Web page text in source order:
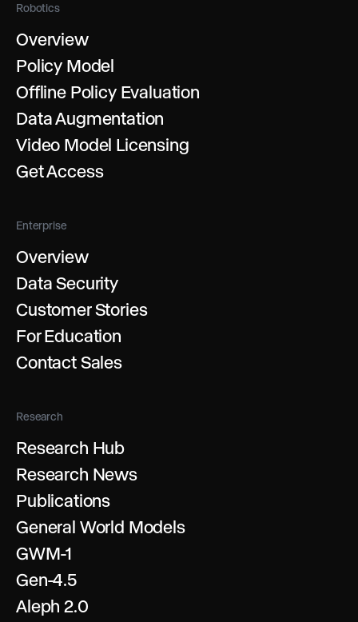
Robotics
Overview
Policy Model
Offline Policy Evaluation
Data Augmentation
Video Model Licensing
Get Access
Enterprise
Overview
Data Security
Customer Stories
For Education
Contact Sales
Research
Research Hub
Research News
Publications
General World Models
GWM-1
Gen-4.5
Aleph 2.0